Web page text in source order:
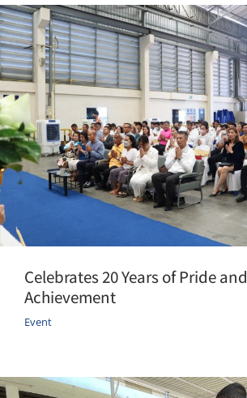
Celebrates 20 Years of Pride and
Achievement
Event